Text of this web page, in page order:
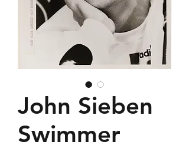
John Sieben
Swimmer